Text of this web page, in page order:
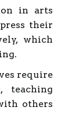
in arts
their
which
require
teaching
others